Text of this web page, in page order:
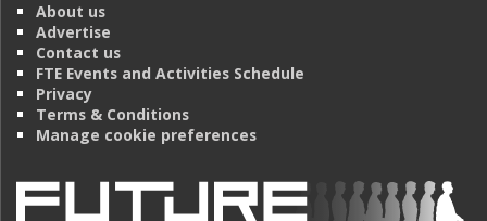
About us
Advertise
Contact us
FTE Events and Activities Schedule
Privacy
Terms & Conditions
Manage cookie preferences